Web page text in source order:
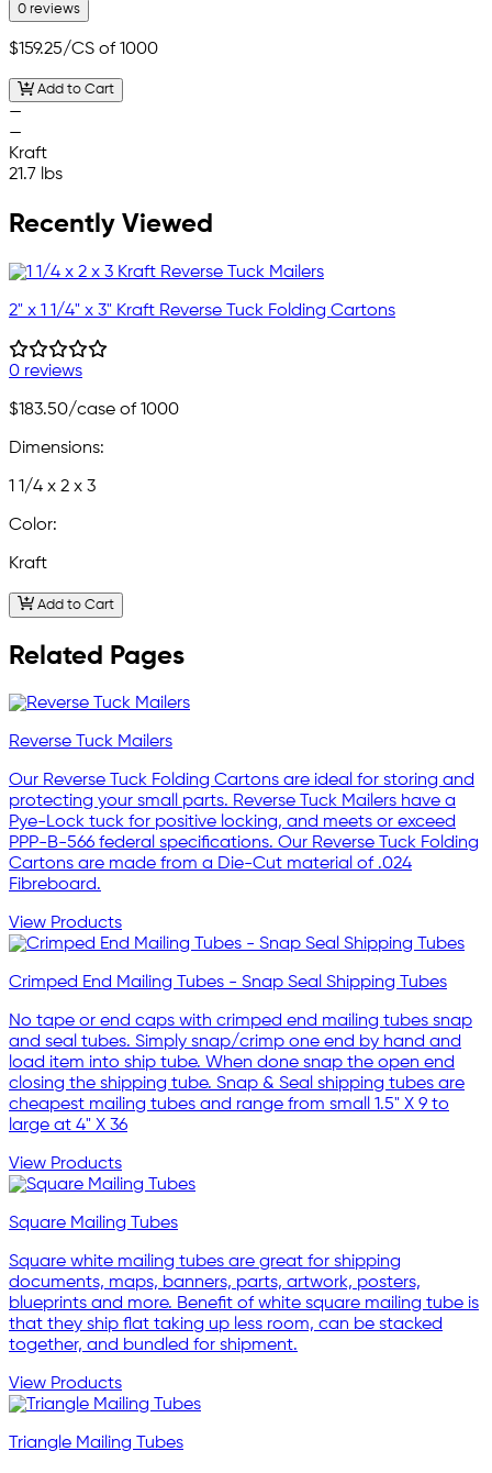
0 reviews
$159.25/CS of 1000
Add to Cart
—
—
Kraft
21.7 lbs
Recently Viewed
2" x 1 1/4" x 3" Kraft Reverse Tuck Folding Cartons
0 reviews
$183.50/case of 1000
Dimensions:
1 1/4 x 2 x 3
Color:
Kraft
Add to Cart
Related Pages
Reverse Tuck Mailers
Our Reverse Tuck Folding Cartons are ideal for storing and
protecting your small parts. Reverse Tuck Mailers have a
Pye-Lock tuck for positive locking, and meets or exceed
PPP-B-566 federal specifications. Our Reverse Tuck Folding
Cartons are made from a Die-Cut material of .024
Fibreboard.
View Products
Crimped End Mailing Tubes - Snap Seal Shipping Tubes
No tape or end caps with crimped end mailing tubes snap
and seal tubes. Simply snap/crimp one end by hand and
load item into ship tube. When done snap the open end
closing the shipping tube. Snap & Seal shipping tubes are
cheapest mailing tubes and range from small 1.5" X 9 to
large at 4" X 36
View Products
Square Mailing Tubes
Square white mailing tubes are great for shipping
documents, maps, banners, parts, artwork, posters,
blueprints and more. Benefit of white square mailing tube is
that they ship flat taking up less room, can be stacked
together, and bundled for shipment.
View Products
Triangle Mailing Tubes